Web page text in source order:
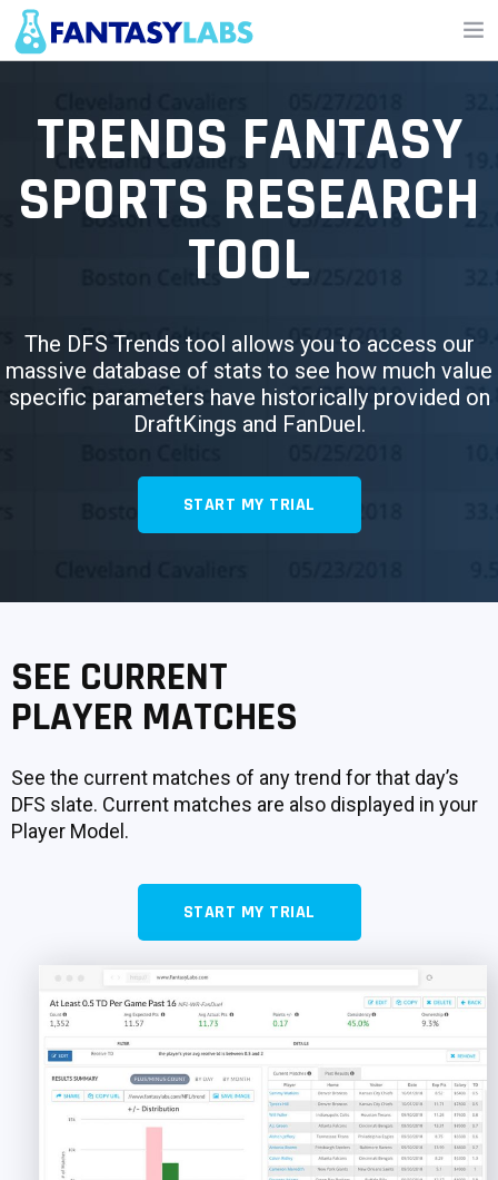
MLB
MORE
FANTASY
TRENDS FANTASY
SPORTS RESEARCH
TOOL
The DFS Trends tool allows you to access our
massive database of stats to see how much value
specific parameters have historically provided on
DraftKings and FanDuel.
START MY TRIAL
SEE CURRENT
PLAYER MATCHES
See the current matches of any trend for that day’s
DFS slate. Current matches are also displayed in your
Player Model.
START MY TRIAL